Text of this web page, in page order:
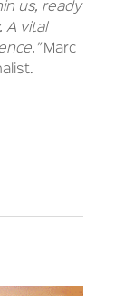
us, ready
A vital
Marc